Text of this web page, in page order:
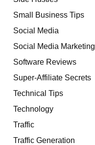
Small Business Tips
Social Media
Social Media Marketing
Software Reviews
Super-Affiliate Secrets
Technical Tips
Technology
Traffic
Traffic Generation